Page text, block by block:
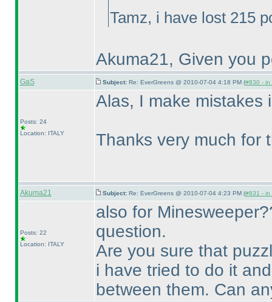
Tamz, i have lost 215
Akuma21, Given you
GaS Subject: Re: EverGreens @ 2010-07-04 4:18 PM (#830 - in
Posts: 24
Location: ITALY
Alas, I make mistakes
Thanks very much for
Akuma21 Subject: Re: EverGreens @ 2010-07-04 4:23 PM (#831 - in
Posts: 22
Location: ITALY
also for
question.
Are you sure that
i have tried to do it
between them. Can